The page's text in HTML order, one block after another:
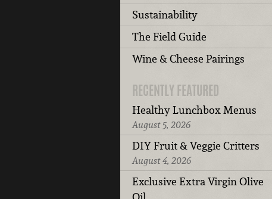
Sustainability
The Field Guide
Wine & Cheese Pairings
RECENTLY FEATURED
Healthy Lunchbox Menus
August 5, 2026
DIY Fruit & Veggie Critters
August 4, 2026
Exclusive Extra Virgin Olive